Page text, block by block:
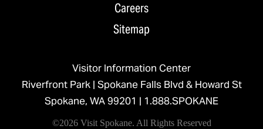
Careers
Sitemap
Visitor Information Center
Riverfront Park | Spokane Falls Blvd & Howard St
Spokane, WA 99201 | 1.888.SPOKANE
©2026 Visit Spokane. All Rights Reserved